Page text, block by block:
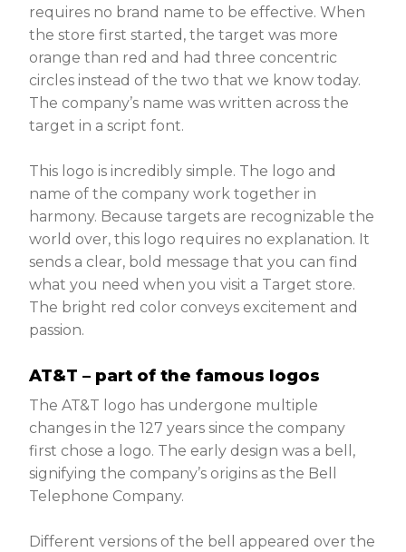
requires no brand name to be effective. When
the store first started, the target was more
orange than red and had three concentric
circles instead of the two that we know today.
The company’s name was written across the
target in a script font.
This logo is incredibly simple. The logo and
name of the company work together in
harmony. Because targets are recognizable the
world over, this logo requires no explanation. It
sends a clear, bold message that you can find
what you need when you visit a Target store.
The bright red color conveys excitement and
passion.
AT&T – part of the famous logos
The AT&T logo has undergone multiple
changes in the 127 years since the company
first chose a logo. The early design was a bell,
signifying the company’s origins as the Bell
Telephone Company.
Different versions of the bell appeared over the